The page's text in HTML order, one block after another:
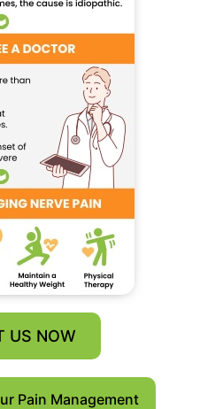
US NOW
Pain Management